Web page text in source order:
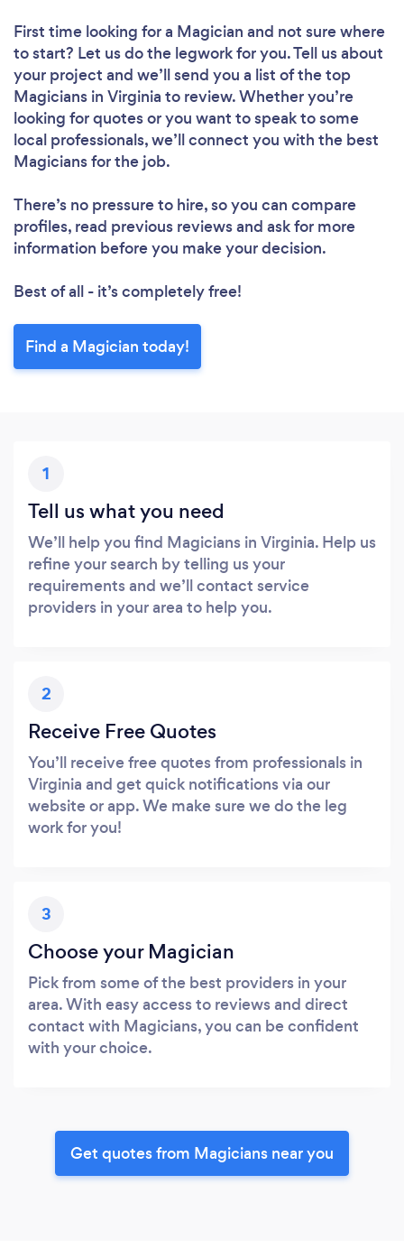
First time looking for a Magician and not sure where
to start? Let us do the legwork for you. Tell us about
your project and we’ll send you a list of the top
Magicians in Virginia to review. Whether you’re
looking for quotes or you want to speak to some
local professionals, we’ll connect you with the best
Magicians for the job.
There’s no pressure to hire, so you can compare
profiles, read previous reviews and ask for more
information before you make your decision.
Best of all - it’s completely free!
Find a Magician today!
1
Tell us what you need
We’ll help you find Magicians in Virginia. Help us
refine your search by telling us your
requirements and we’ll contact service
providers in your area to help you.
2
Receive Free Quotes
You’ll receive free quotes from professionals in
Virginia and get quick notifications via our
website or app. We make sure we do the leg
work for you!
3
Choose your Magician
Pick from some of the best providers in your
area. With easy access to reviews and direct
contact with Magicians, you can be confident
with your choice.
Get quotes from Magicians near you